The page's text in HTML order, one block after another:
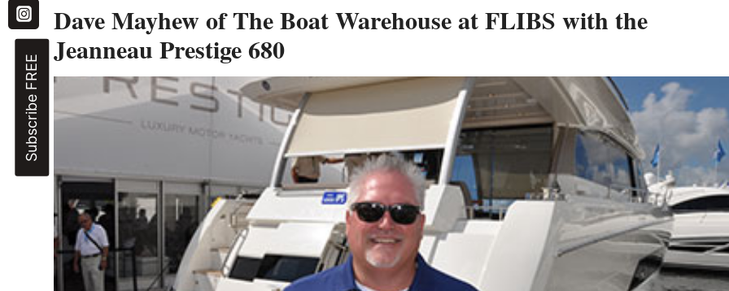
Subscribe FREE
Dave Mayhew of The Boat Warehouse at FLIBS with the
Jeanneau Prestige 680